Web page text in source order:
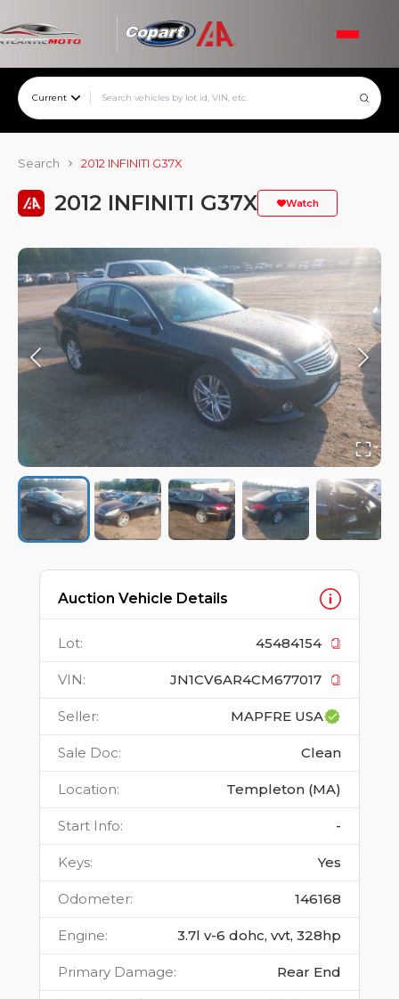
Current
Search 2012 INFINITI G37X
2012 INFINITI G37X Watch
Auction Vehicle Details
Lot: 45484154
VIN: JN1CV6AR4CM677017
Seller: MAPFRE USA
Sale Doc: Clean
Location: Templeton (MA)
Start Info: -
Keys: Yes
Odometer: 146168
Engine: 3.7l v-6 dohc, vvt, 328hp
Primary Damage: Rear End